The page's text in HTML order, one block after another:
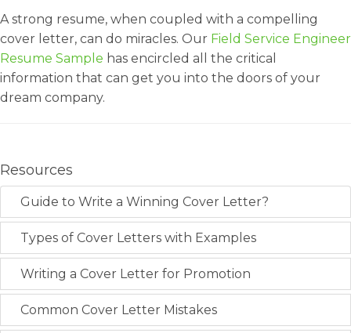
A strong resume, when coupled with a compelling
cover letter, can do miracles. Our Field Service Engineer
Resume Sample has encircled all the critical
information that can get you into the doors of your
dream company.
Resources
Guide to Write a Winning Cover Letter?
Types of Cover Letters with Examples
Writing a Cover Letter for Promotion
Common Cover Letter Mistakes